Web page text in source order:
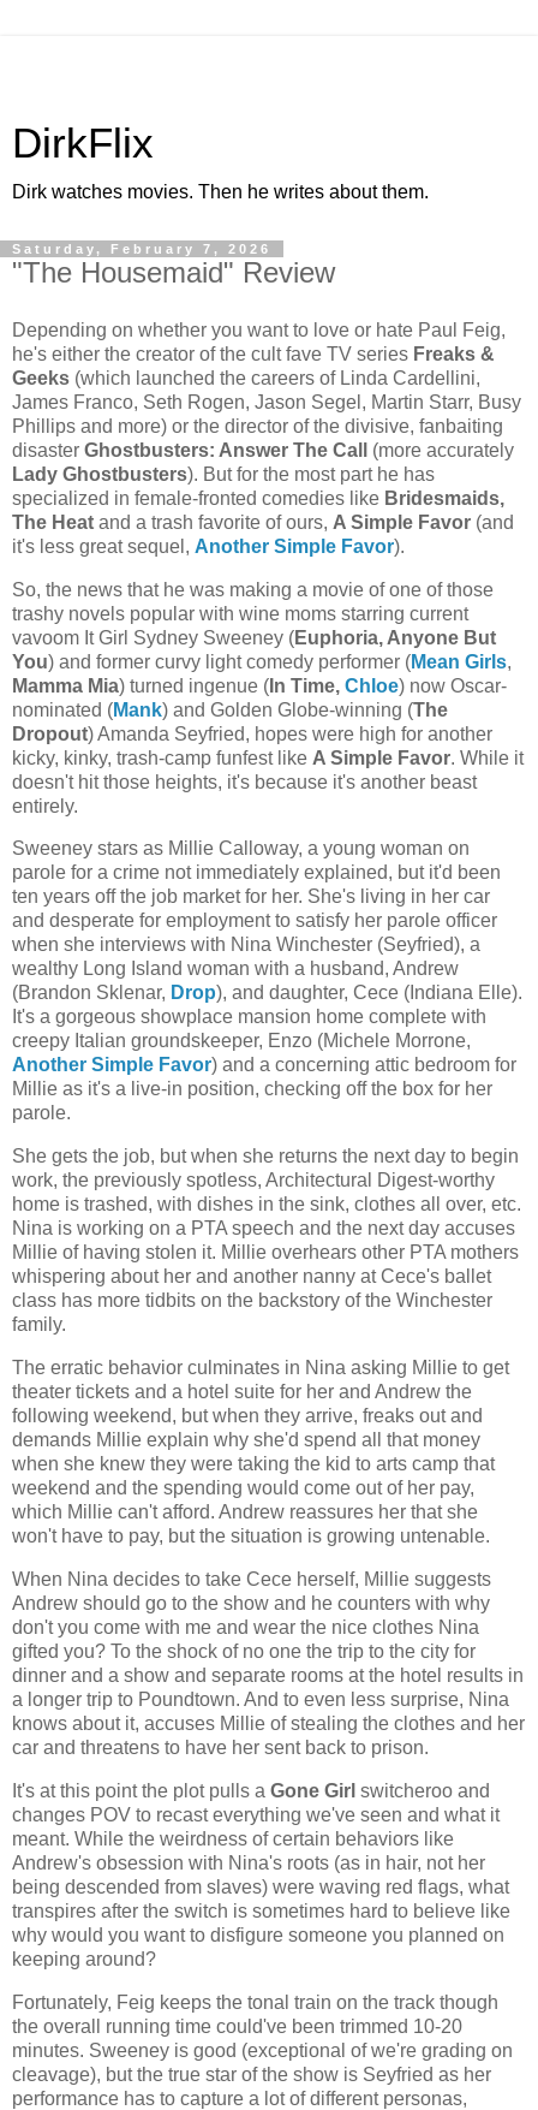
DirkFlix
Dirk watches movies. Then he writes about them.
Saturday, February 7, 2026
"The Housemaid" Review
Depending on whether you want to love or hate Paul Feig,
he's either the creator of the cult fave TV series Freaks &
Geeks (which launched the careers of Linda Cardellini,
James Franco, Seth Rogen, Jason Segel, Martin Starr, Busy
Phillips and more) or the director of the divisive, fanbaiting
disaster Ghostbusters: Answer The Call
(more accurately
Lady Ghostbusters). But for the most part he has
specialized in female-fronted comedies like Bridesmaids,
The Heat and a trash favorite of ours, A Simple Favor (and
it's less great sequel, Another Simple Favor).
So, the news that he was making a movie of one of those
trashy novels popular with wine moms starring current
vavoom It Girl Sydney Sweeney (Euphoria, Anyone But
You) and former curvy light comedy performer (Mean Girls,
Mamma Mia) turned ingenue ( In Time, Chloe) now Oscar-
nominated (Mank) and Golden Globe-winning (The
Dropout) Amanda Seyfried, hopes were high for another
kicky, kinky, trash-camp funfest like A Simple Favor. While it
doesn't hit those heights, it's because it's another beast
entirely.
Sweeney stars as Millie Calloway, a young woman on
parole for a crime not immediately explained, but it'd been
ten years off the job market for her. She's living in her car
and desperate for employment to satisfy her parole officer
when she interviews with Nina Winchester (Seyfried), a
wealthy Long Island woman with a husband, Andrew
(Brandon Sklenar, Drop), and daughter, Cece (Indiana Elle).
It's a gorgeous showplace mansion home complete with
creepy Italian groundskeeper, Enzo (Michele Morrone,
Another Simple Favor) and a concerning attic bedroom for
Millie as it's a live-in position, checking off the box for her
parole.
She gets the job, but when she returns the next day to begin
work, the previously spotless, Architectural Digest-worthy
home is trashed, with dishes in the sink, clothes all over, etc.
Nina is working on a PTA speech and the next day accuses
Millie of having stolen it. Millie overhears other PTA mothers
whispering about her and another nanny at Cece's ballet
class has more tidbits on the backstory of the Winchester
family.
The erratic behavior culminates in Nina asking Millie to get
theater tickets and a hotel suite for her and Andrew the
following weekend, but when they arrive, freaks out and
demands Millie explain why she'd spend all that money
when she knew they were taking the kid to arts camp that
weekend and the spending would come out of her pay,
which Millie can't afford. Andrew reassures her that she
won't have to pay, but the situation is growing untenable.
When Nina decides to take Cece herself, Millie suggests
Andrew should go to the show and he counters with why
don't you come with me and wear the nice clothes Nina
gifted you? To the shock of no one the trip to the city for
dinner and a show and separate rooms at the hotel results in
a longer trip to Poundtown. And to even less surprise, Nina
knows about it, accuses Millie of stealing the clothes and her
car and threatens to have her sent back to prison.
It's at this point the plot pulls a Gone Girl switcheroo and
changes POV to recast everything we've seen and what it
meant. While the weirdness of certain behaviors like
Andrew's obsession with Nina's roots (as in hair, not her
being descended from slaves) were waving red flags, what
transpires after the switch is sometimes hard to believe like
why would you want to disfigure someone you planned on
keeping around?
Fortunately, Feig keeps the tonal train on the track though
the overall running time could've been trimmed 10-20
minutes. Sweeney is good (exceptional of we're grading on
cleavage), but the true star of the show is Seyfried as her
performance has to capture a lot of different personas,